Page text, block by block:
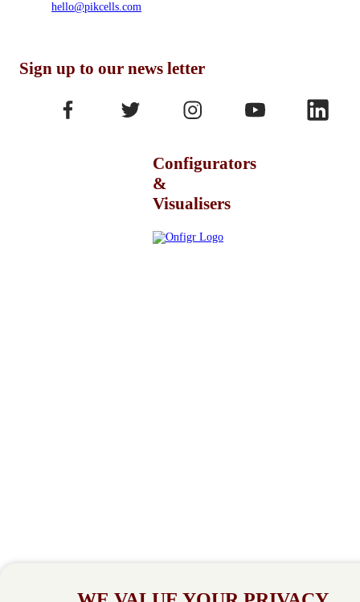
hello@pikcells.com
Sign up to our news letter
Configurators
&
Visualisers